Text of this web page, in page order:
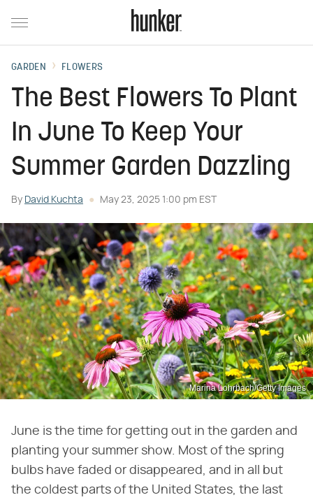
GARDEN FLOWERS
The Best Flowers To Plant
In June To Keep Your
Summer Garden Dazzling
By David Kuchta May 23, 2025 1:00 pm EST
Marina Lohrbach/Getty Images
June is the time for getting out in the garden and
planting your summer show. Most of the spring
bulbs have faded or disappeared, and in all but
the coldest parts of the United States, the last